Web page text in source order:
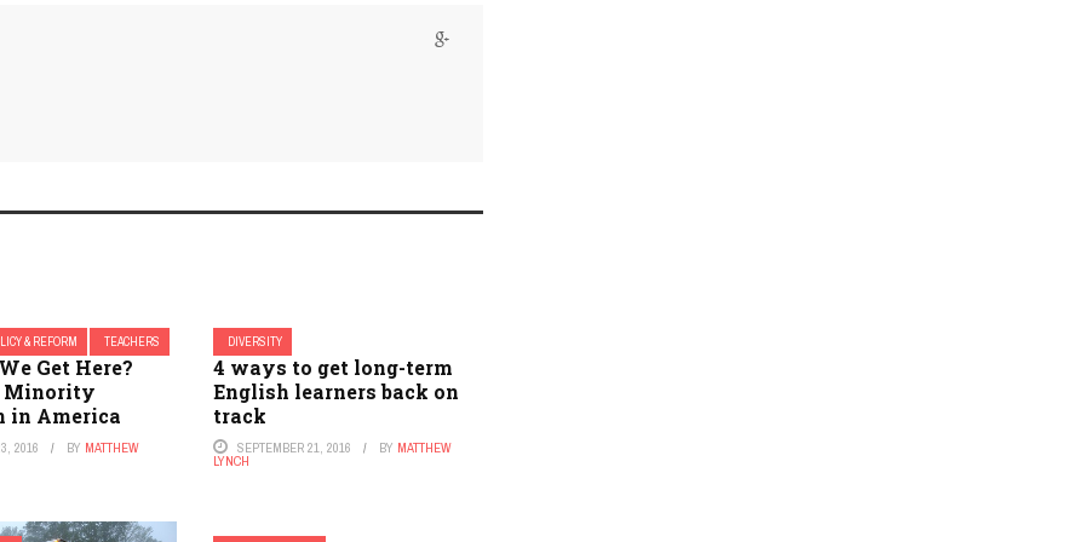
& REFORM TEACHERS
Get Here?
Minority
in America
2016 BY MATTHEW
DIVERSITY
4 ways to get long-term
English learners back on
track
SEPTEMBER 21, 2016 BY MATTHEW
LYNCH